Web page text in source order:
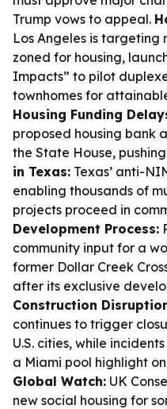
Trump vows to appeal.
Los Angeles is targeting
zoned for housing,
Impacts” to pilot
townhomes for
Housing Funding
proposed housing bank
the State House,
in Texas: Texas’ anti-
enabling thousands of
projects proceed in
Development Process:
community input for a
former Dollar Creek
after its exclusive
Construction
continues to trigger
U.S. cities, while
a Miami pool highlight
Global Watch: UK
new social housing for